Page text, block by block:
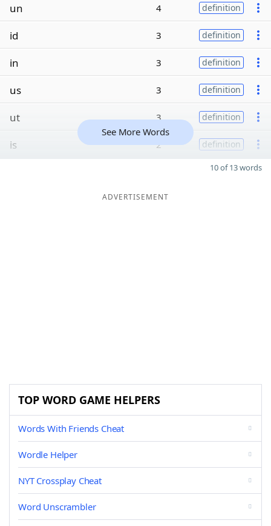
un 4 definition
id 3 definition
in 3 definition
us 3 definition
ut 3 definition
is 2 definition
See More Words
10 of 13 words
ADVERTISEMENT
TOP WORD GAME HELPERS
Words With Friends Cheat
Wordle Helper
NYT Crossplay Cheat
Word Unscrambler